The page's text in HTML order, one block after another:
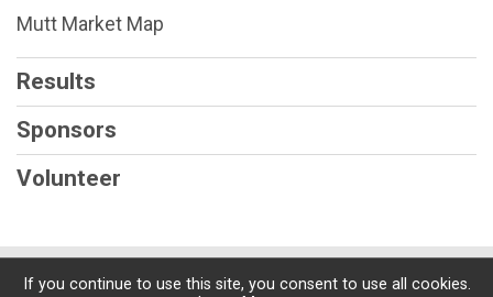
Mutt Market Map
Results
Sponsors
Volunteer
Powered by RunSignup, © 2026
If you continue to use this site, you consent to use all cookies.